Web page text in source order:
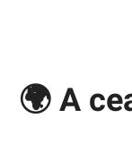
🌍 A